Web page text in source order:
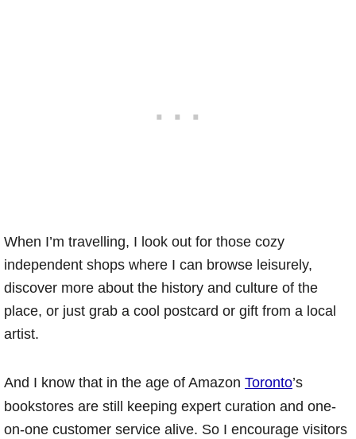
When I’m travelling, I look out for those cozy
independent shops where I can browse leisurely,
discover more about the history and culture of the
place, or just grab a cool postcard or gift from a local
artist.
And I know that in the age of Amazon Toronto’s
bookstores are still keeping expert curation and one-
on-one customer service alive. So I encourage visitors